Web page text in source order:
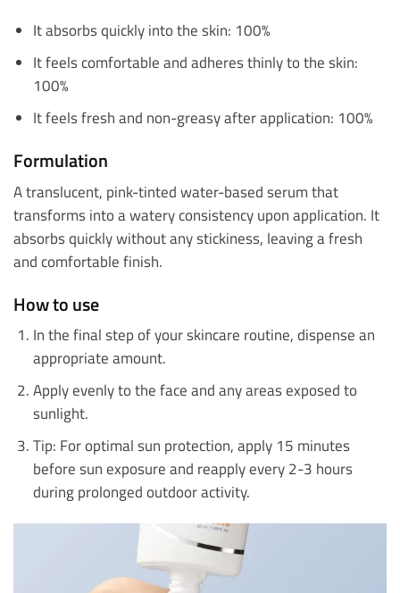
It absorbs quickly into the skin: 100%
It feels comfortable and adheres thinly to the skin:
100%
It feels fresh and non-greasy after application: 100%
Formulation
A translucent, pink-tinted water-based serum that
transforms into a watery consistency upon application. It
absorbs quickly without any stickiness, leaving a fresh
and comfortable finish.
How to use
In the final step of your skincare routine, dispense an
appropriate amount.
Apply evenly to the face and any areas exposed to
sunlight.
Tip: For optimal sun protection, apply 15 minutes
before sun exposure and reapply every 2-3 hours
during prolonged outdoor activity.